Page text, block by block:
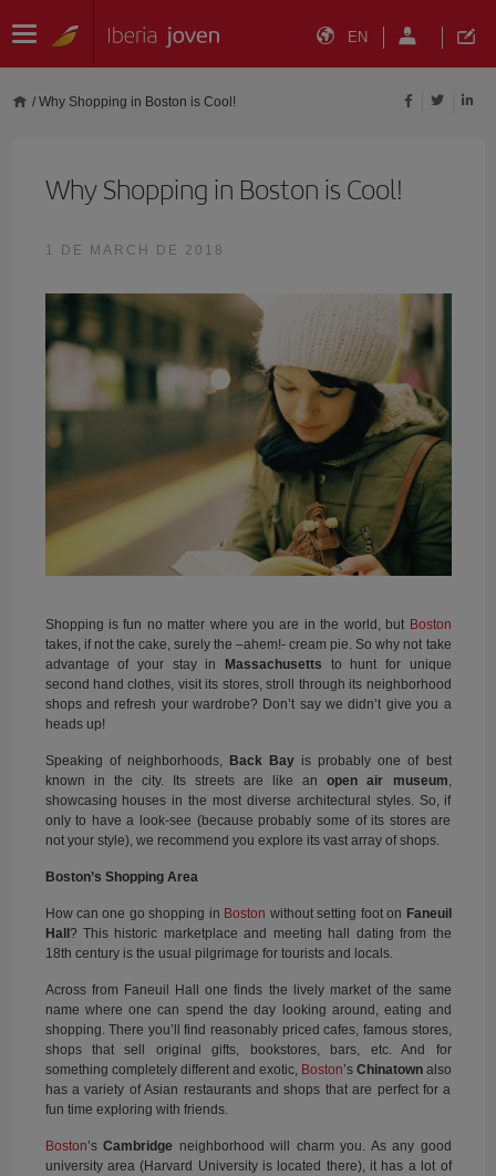
EN
/ Why Shopping in Boston is Cool!
Why Shopping in Boston is Cool!
1 DE MARCH DE 2018
Shopping is fun no matter where you are in the world, but Boston
takes, if not the cake, surely the –ahem!- cream pie. So why not take
advantage of your stay in
Massachusetts to hunt for unique
second hand clothes, visit its stores, stroll through its neighborhood
shops and refresh your wardrobe? Don’t say we didn’t give you a
heads up!
Speaking of neighborhoods, Back Bayis probably one of best
known in the city. Its streets are like anopen air museum,
showcasing houses in the most diverse architectural styles. So, if
only to have a look-see (because probably some of its stores are
not your style), we recommend you explore its vast array of shops.
Boston’s Shopping Area
How can one go shopping in Boston without setting foot on Faneuil
Hall ? This historic marketplace and meeting hall dating from the
18th century is the usual pilgrimage for tourists and locals.
Across from Faneuil Hall one finds the lively market of the same
name where one can spend the day looking around, eating and
shopping. There you’ll find reasonably priced cafes, famous stores,
shops that sell original gifts, bookstores, bars, etc. And for
something completely different and exotic, Boston’s Chinatownalso
has a variety of Asian restaurants and shops that are perfect for a
fun time exploring with friends.
Boston’s Cambridge neighborhood will charm you. As any good
university area (Harvard University is located there), it has a lot of